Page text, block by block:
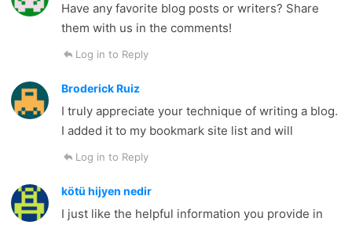
Have any favorite blog posts or writers? Share
them with us in the comments!
Log in to Reply
Broderick Ruiz
I truly appreciate your technique of writing a blog.
I added it to my bookmark site list and will
Log in to Reply
kötü hijyen nedir
I just like the helpful information you provide in